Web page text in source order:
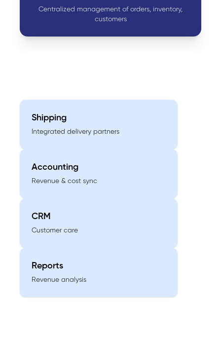
Centralized management of orders, inventory,
customers
Shipping
Integrated delivery partners
Accounting
Revenue & cost sync
CRM
Customer care
Reports
Revenue analysis